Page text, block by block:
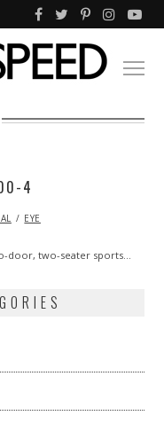
4
EYE
door, two-seater sports…